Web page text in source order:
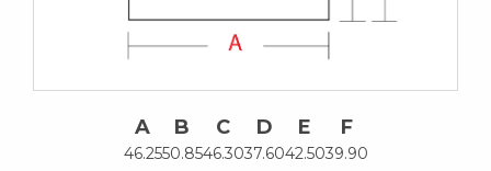
A
46.25
B
50.85
C
46.30
D
37.60
E
42.50
F
39.90